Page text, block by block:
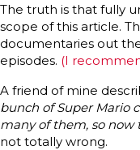
The truth is that fully
scope of this article.
documentaries out
episodes. (I
A friend of mine
bunch of Super Mario
many of them, so now
not totally wrong.